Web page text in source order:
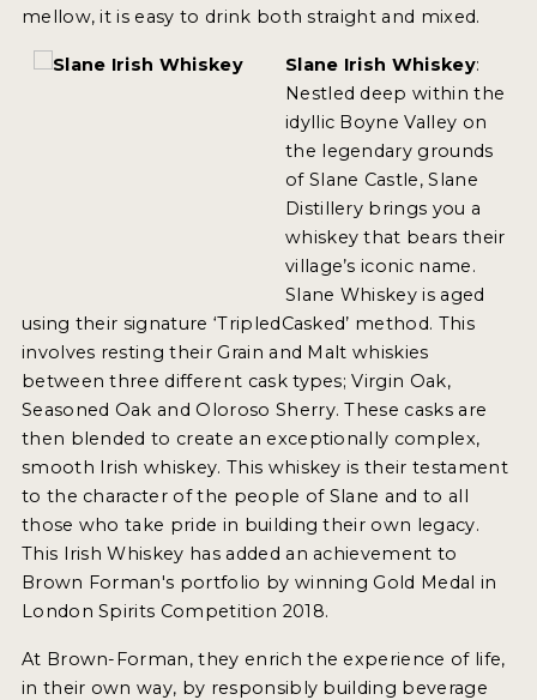
mellow, it is easy to drink both straight and mixed.
Slane Irish Whiskey:
Nestled deep within the
idyllic Boyne Valley on
the legendary grounds
of Slane Castle, Slane
Distillery brings you a
whiskey that bears their
village’s iconic name.
Slane Whiskey is aged
using their signature ‘TripledCasked’ method. This
involves resting their Grain and Malt whiskies
between three different cask types; Virgin Oak,
Seasoned Oak and Oloroso Sherry. These casks are
then blended to create an exceptionally complex,
smooth Irish whiskey. This whiskey is their testament
to the character of the people of Slane and to all
those who take pride in building their own legacy.
This Irish Whiskey has added an achievement to
Brown Forman's portfolio by winning Gold Medal in
London Spirits Competition 2018.
At Brown-Forman, they enrich the experience of life,
in their own way, by responsibly building beverage